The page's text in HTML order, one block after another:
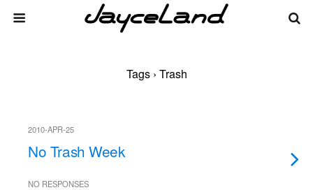
Tags › Trash
2010-APR-25
No Trash Week
NO RESPONSES